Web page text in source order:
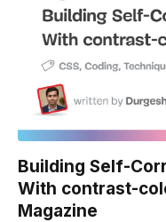
Building Self-
With contrast-
Magazine